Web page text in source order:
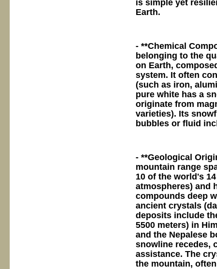
is simple yet
Earth.
- **Chemical
belonging to the
on Earth,
system. It often
(such as iron,
pure white has a
originate from
varieties). Its
bubbles or fluid
- **Geological
mountain range
10 of the world's
atmospheres) and
compounds deep
ancient crystals
deposits include
5500 meters) in
and the Nepalese
snowline recedes,
assistance. The
the mountain,